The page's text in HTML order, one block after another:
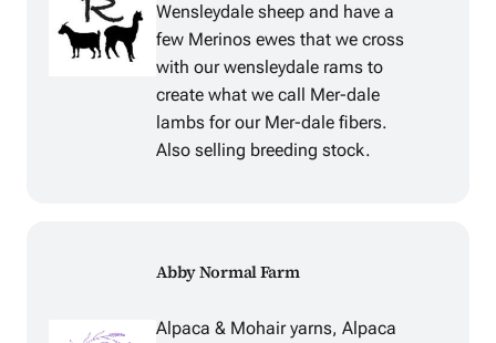
Wensleydale sheep and have a
few Merinos ewes that we cross
with our wensleydale rams to
create what we call Mer-dale
lambs for our Mer-dale fibers.
Also selling breeding stock.
Abby Normal Farm
Alpaca & Mohair yarns, Alpaca